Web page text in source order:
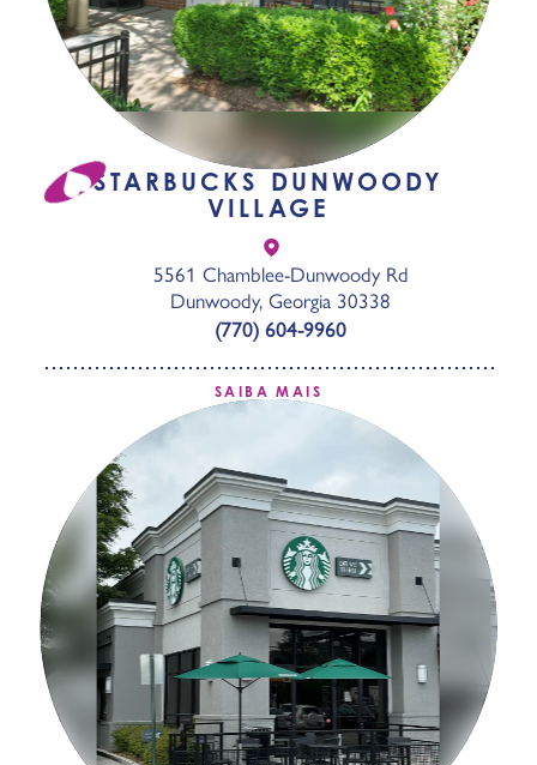
STARBUCKS DUNWOODY
VILLAGE
5561 Chamblee-Dunwoody Rd
Dunwoody, Georgia 30338
(770) 604-9960
SAIBA MAIS